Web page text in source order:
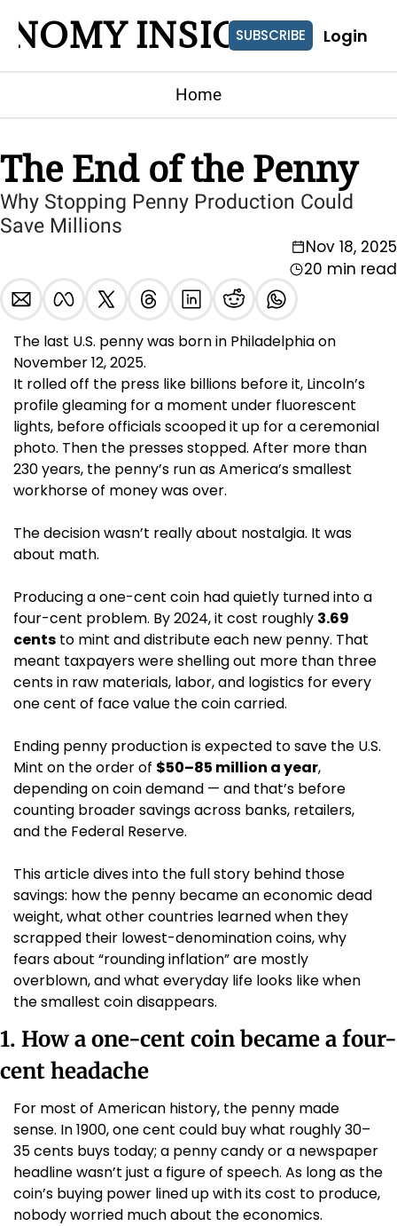
INSIGHTS
SUBSCRIBE Login
Home
The End of the Penny
Why Stopping Penny Production Could
Save Millions
Nov 18, 2025
20 min read
The last U.S. penny was born in Philadelphia on
November 12, 2025.
It rolled off the press like billions before it, Lincoln’s
profile gleaming for a moment under fluorescent
lights, before officials scooped it up for a ceremonial
photo. Then the presses stopped. After more than
230 years, the penny’s run as America’s smallest
workhorse of money was over.
The decision wasn’t really about nostalgia. It was
about math.
Producing a one-cent coin had quietly turned into a
four-cent problem. By 2024, it cost roughly 3.69
cents to mint and distribute each new penny. That
meant taxpayers were shelling out more than three
cents in raw materials, labor, and logistics for every
one cent of face value the coin carried.
Ending penny production is expected to save the U.S.
Mint on the order of $50–85 million a year,
depending on coin demand — and that’s before
counting broader savings across banks, retailers,
and the Federal Reserve.
This article dives into the full story behind those
savings: how the penny became an economic dead
weight, what other countries learned when they
scrapped their lowest-denomination coins, why
fears about “rounding inflation” are mostly
overblown, and what everyday life looks like when
the smallest coin disappears.
1. How a one-cent coin became a four-
cent headache
For most of American history, the penny made
sense. In 1900, one cent could buy what roughly 30–
35 cents buys today; a penny candy or a newspaper
headline wasn’t just a figure of speech. As long as the
coin’s buying power lined up with its cost to produce,
nobody worried much about the economics.